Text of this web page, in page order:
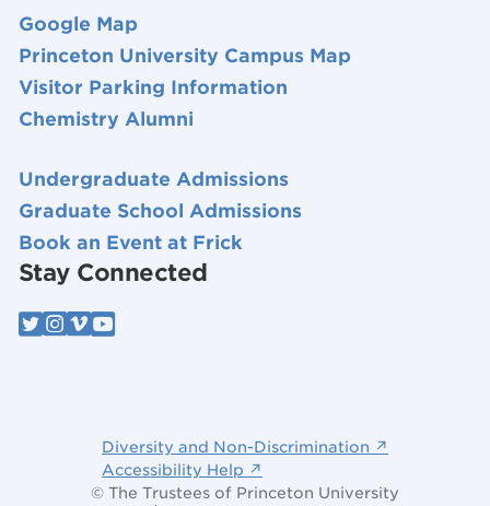
Google Map
Princeton University Campus Map
Visitor Parking Information
Chemistry Alumni
Undergraduate Admissions
Graduate School Admissions
Book an Event at Frick
Stay Connected
Diversity and Non-Discrimination ↗
Accessibility Help ↗
© The Trustees of Princeton University